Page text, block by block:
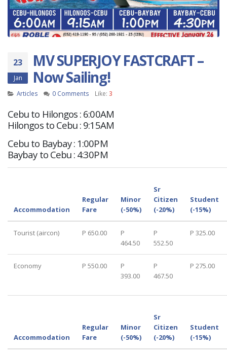
23
Jan
MV SUPERJOY FASTCRAFT –
Now Sailing!
Articles 0 Comments Like:3
Cebu to Hilongos : 6:00AM
Hilongos to Cebu : 9:15AM
Cebu to Baybay : 1:00PM
Baybay to Cebu : 4:30PM
Accommodation
Regular
Fare
Minor
(-50%)
Sr
Citizen
(-20%)
Student
(-15%)
Tourist (aircon) P 650.00
P
464.50
P
552.50
P 325.00
Economy P 550.00
P
393.00
P
467.50
P 275.00
Accommodation
Regular
Fare
Minor
(-50%)
Sr
Citizen
(-20%)
Student
(-15%)